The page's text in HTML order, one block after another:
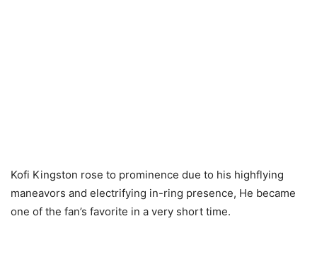
Kofi Kingston rose to prominence due to his highflying
maneavors and electrifying in-ring presence, He became
one of the fan’s favorite in a very short time.